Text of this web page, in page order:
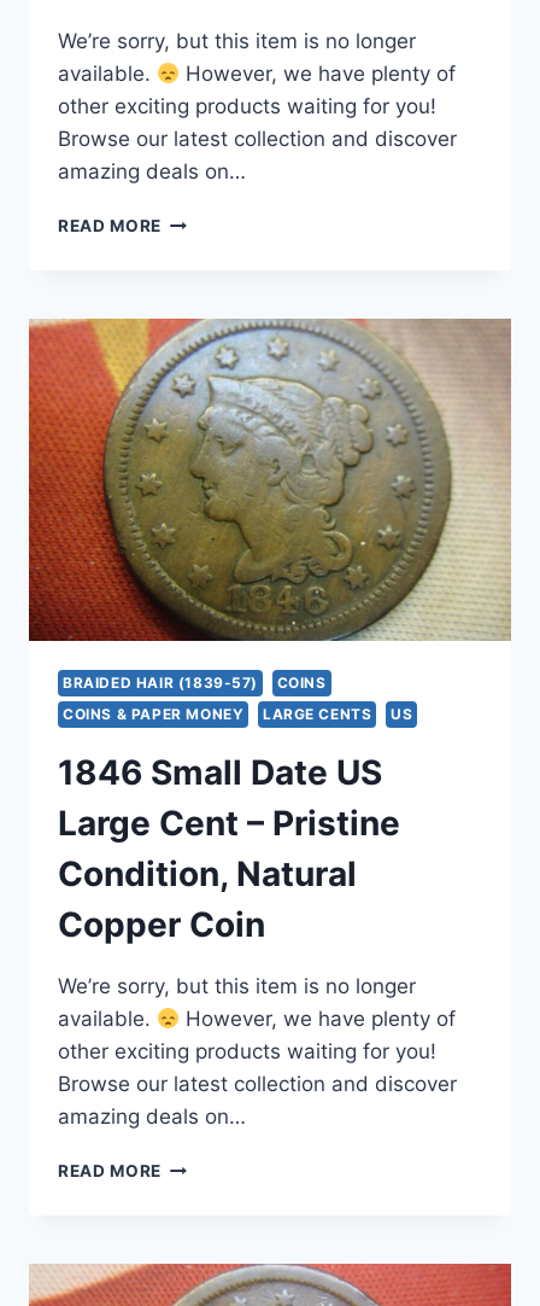
We’re sorry, but this item is no longer
available.
However, we have plenty of
other exciting products waiting for you!
Browse our latest collection and discover
amazing deals on…
READ MORE 1855
–
RARE
NATURAL
BRAIDED
HAIR
COPPER
COIN
BRAIDED HAIR (1839-57)
COINS
COINS & PAPER MONEY
LARGE CENTS US
1846 Small Date US
Large Cent – Pristine
Condition, Natural
Copper Coin
We’re sorry, but this item is no longer
available.
However, we have plenty of
other exciting products waiting for you!
Browse our latest collection and discover
amazing deals on…
READ MORE 1846
LARGE
CENT